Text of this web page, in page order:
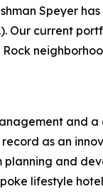
Speyer
Our current
Rock
and a
as an
and
lifestyle